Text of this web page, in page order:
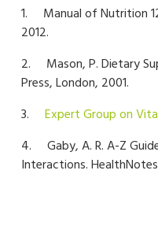
1. Manual of Nutrition
2012.
2. Mason, P. Dietary
Press, London, 2001.
3. Expert Group on
4. Gaby, A. R. A-Z
Interactions.